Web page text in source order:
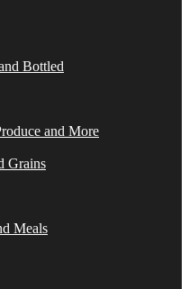
Bottled
and More
Grains
Meals